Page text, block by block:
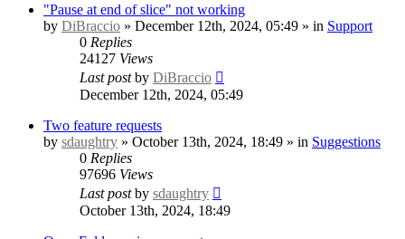
"Pause at end of slice" not working
by DiBraccio » December 12th, 2024, 05:49 » in Support
0 Replies
24127 Views
Last postby DiBraccio
December 12th, 2024, 05:49
Two feature requests
by sdaughtry » October 13th, 2024, 18:49 » in Suggestions
0 Replies
97696 Views
Last postby sdaughtry
October 13th, 2024, 18:49